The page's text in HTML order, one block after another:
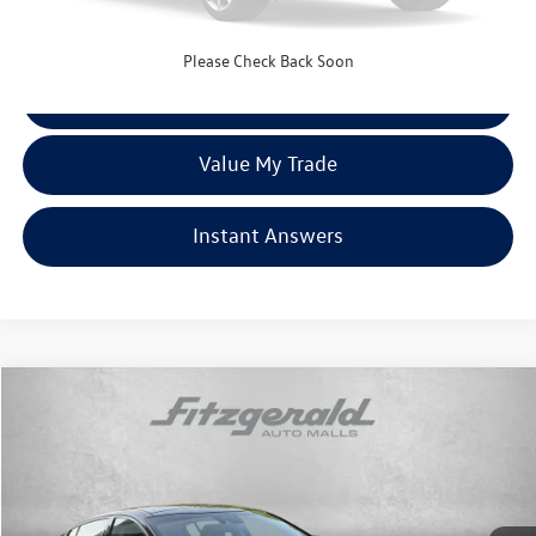
Please Check Back Soon
FitzWay Price
Value My Trade
Instant Answers
Premium
68,481 mi Ext. Int.
$21,276
fitzway price
Compare Vehicle